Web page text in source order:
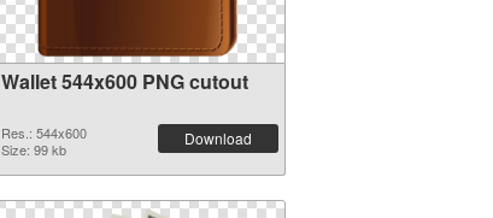
Wallet 544x600 PNG cutout
Res.: 544x600
Size: 99 kb
Download